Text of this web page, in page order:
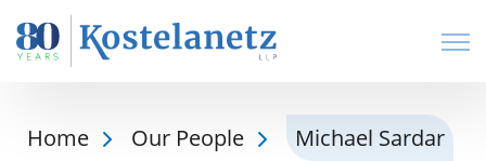
Home Our People Michael Sardar